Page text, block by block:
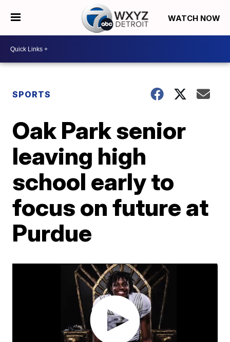
WATCH NOW
SPORTS
Oak Park senior
leaving high
school early to
focus on future at
Purdue